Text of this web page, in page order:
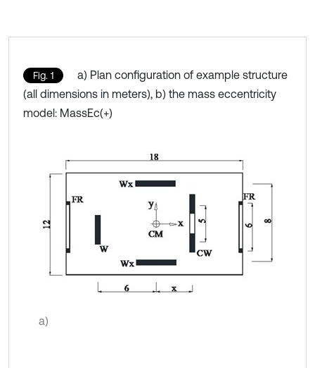
Fig. 1
a) Plan configuration of example structure
(all dimensions in meters), b) the mass eccentricity
model: MassEc(+)
a)